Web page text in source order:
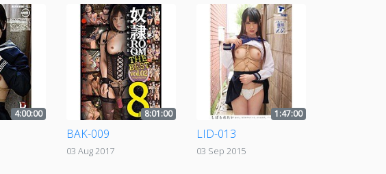
4:00:00 8:01:00
BAK-009
03 Aug 2017
1:47:00
LID-013
03 Sep 2015